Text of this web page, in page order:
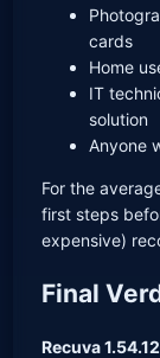
cards
Home
IT
solution
Anyone
For the
first steps
expensive)
Final
Recuva